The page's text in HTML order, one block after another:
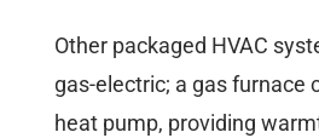
Other packaged HVAC
gas-electric; a gas furnace
heat pump, providing